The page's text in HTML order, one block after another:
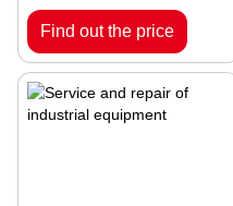
Find out the price